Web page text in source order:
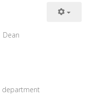
Amin
M. Suleman
Mohammad